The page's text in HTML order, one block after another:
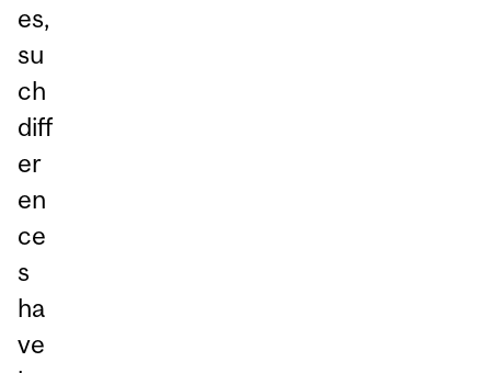
es,
su
ch
diff
er
en
ce
s
ha
ve